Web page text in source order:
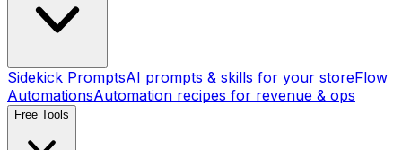
Sidekick PromptsAI prompts & skills for your storeFlow
AutomationsAutomation recipes for revenue & ops
Free Tools